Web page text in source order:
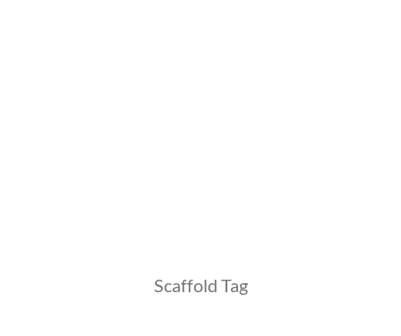
Scaffold Tag